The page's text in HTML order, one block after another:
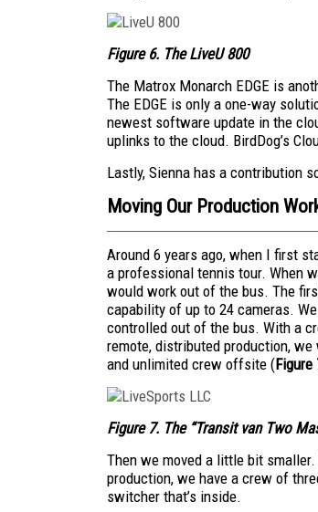
Figure 6. The LiveU 800
The Matrox Monarch EDGE is
The EDGE is only a one-way
newest software update in the
uplinks to the cloud. BirdDog’s
Lastly, Sienna has a contribution
Moving Our Production
Around 6 years ago, when I first
a professional tennis tour. When
would work out of the bus. The
capability of up to 24 cameras.
controlled out of the bus. With a
remote, distributed production,
and unlimited crew offsite (Figure
Figure 7. The “Transitvan Two
Then we moved a little bit smaller.
production, we have a crew of
switcher that’s inside.